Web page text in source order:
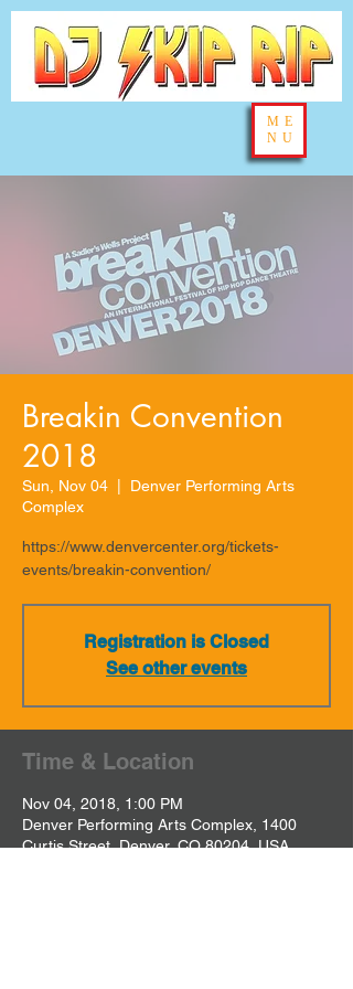
ME
NU
Breakin Convention
2018
Sun, Nov 04
Denver Performing Arts
Complex
https://www.denvercenter.org/tickets-
events/breakin-convention/
Registration is Closed
See other events
Time & Location
Nov 04, 2018, 1:00 PM
Denver Performing Arts Complex, 1400
Curtis Street, Denver, CO 80204, USA